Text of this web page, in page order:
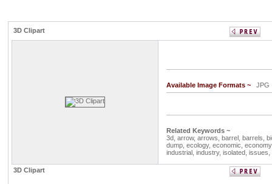
3D Clipart
Available Image Formats ~
Related Keywords ~
3d, arrow, arrows, barrel, barrels,
dump, ecology, economic,
industrial, industry, isolated, issues,
3D Clipart